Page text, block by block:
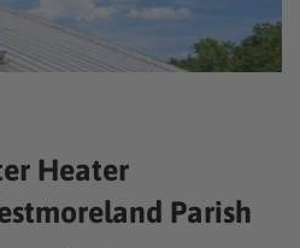
Heater
Parish